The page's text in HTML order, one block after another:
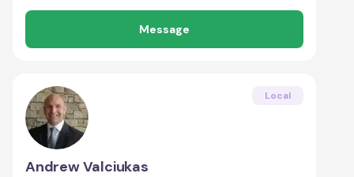
Message
Local
Andrew Valciukas